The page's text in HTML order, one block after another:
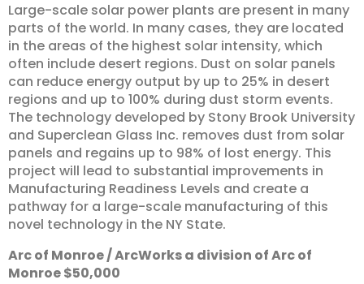
Large-scale solar power plants are present in many
parts of the world. In many cases, they are located
in the areas of the highest solar intensity, which
often include desert regions. Dust on solar panels
can reduce energy output by up to 25% in desert
regions and up to 100% during dust storm events.
The technology developed by Stony Brook University
and Superclean Glass Inc. removes dust from solar
panels and regains up to 98% of lost energy. This
project will lead to substantial improvements in
Manufacturing Readiness Levels and create a
pathway for a large-scale manufacturing of this
novel technology in the NY State.
Arcof Monroe/ArcWorksa division ofArcof
Monroe$50,000